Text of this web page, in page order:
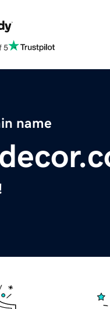
5
name